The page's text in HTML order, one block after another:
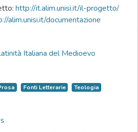
http://it.alim.unisi.it/il-progetto/
alim.unisi.it/documentazione
Italiana del Medioevo
Fonti Letterarie Teologia